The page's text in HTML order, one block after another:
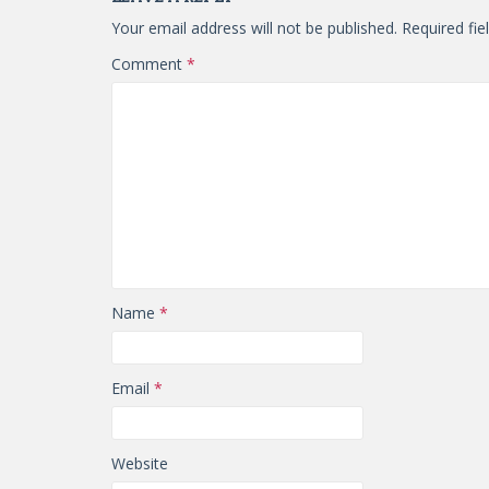
Your email address will not be published. Required
Comment *
Name *
Email *
Website